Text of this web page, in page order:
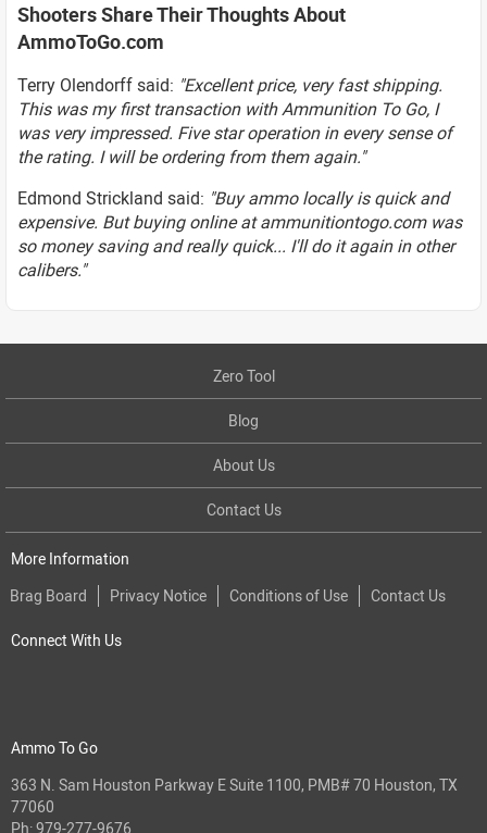
Shooters Share Their Thoughts About
AmmoToGo.com
Terry Olendorff said: "Excellent price, very fast shipping.
This was my first transaction with Ammunition To Go, I
was very impressed. Five star operation in every sense of
the rating. I will be ordering from them again."
Edmond Strickland said: "Buy ammo locally is quick and
expensive. But buying online at ammunitiontogo.com was
so money saving and really quick... I'll do it again in other
calibers."
Zero Tool
Blog
About Us
Contact Us
More Information
Brag Board
Privacy Notice Conditions of Use Contact Us
Connect With Us
Ammo To Go
363 N. Sam Houston Parkway E Suite 1100, PMB# 70 Houston, TX
77060
Ph:979-277-9676